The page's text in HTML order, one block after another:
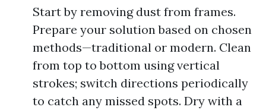
Start by removing dust from frames.
Prepare your solution based on chosen
methods—traditional or modern. Clean
from top to bottom using vertical
strokes; switch directions periodically
to catch any missed spots. Dry with a